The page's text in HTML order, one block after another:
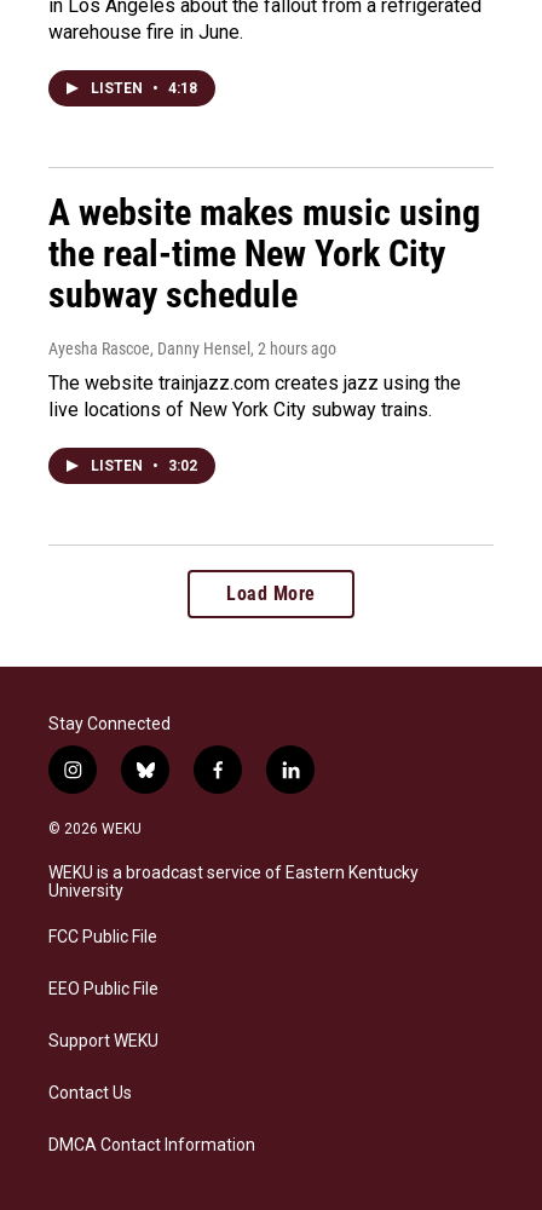
in Los Angeles about the fallout from a refrigerated
warehouse fire in June.
LISTEN • 4:18
A website makes music using
the real-time New York City
subway schedule
Ayesha Rascoe, Danny Hensel , 2 hours ago
The website trainjazz.com creates jazz using the
live locations of New York City subway trains.
LISTEN • 3:02
Load More
Stay Connected
i
n
s
a
g
a
b
l
s
k
f
a
b
o
l
i
e
d
© 2026 WEKU
WEKU is a broadcast service of Eastern Kentucky
University
FCC Public File
EEO Public File
Support WEKU
Contact Us
DMCA Contact Information